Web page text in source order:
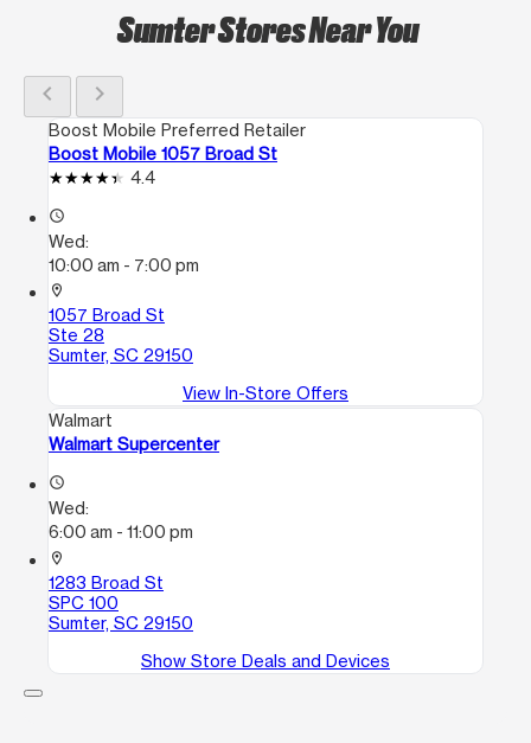
Sumter Stores Near You
chevron_left chevron_right
Boost Mobile Preferred Retailer
Boost Mobile 1057 Broad St
4.4
access_time
Wed:
10:00 am - 7:00 pm
location_on
1057 Broad St
Ste 28
Sumter, SC 29150
View In-Store Offers
Walmart
Walmart Supercenter
access_time
Wed:
6:00 am - 11:00 pm
location_on
1283 Broad St
SPC 100
Sumter, SC 29150
Show Store Deals and Devices